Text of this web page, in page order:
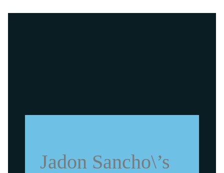
Jadon Sancho\’s